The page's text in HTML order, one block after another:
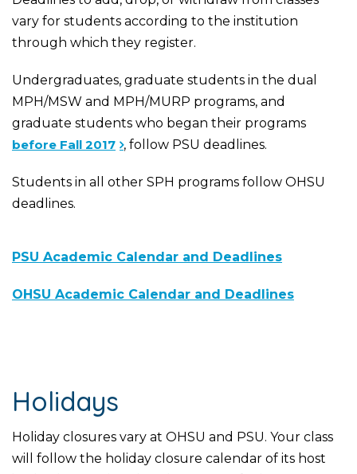
vary for students according to the institution
through which they register.
Undergraduates, graduate students in the dual
MPH/MSW and MPH/MURP programs, and
graduate students who began their programs
before Fall 2017 , follow PSU deadlines.
Students in all other SPH programs follow OHSU
deadlines.
PSU Academic Calendar and Deadlines
OHSU Academic Calendar and Deadlines
Holidays
Holiday closures vary at OHSU and PSU. Your class
will follow the holiday closure calendar of its host